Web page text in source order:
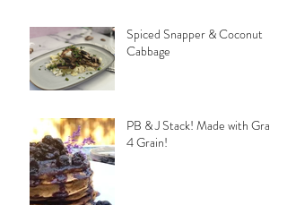
Spiced Snapper & Coconut
Cabbage
PB & J Stack! Made with Grain
4 Grain!